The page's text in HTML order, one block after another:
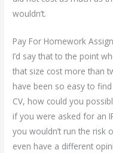
wouldn’t.
Pay For Homework
I’d say that to the point
that size cost more than
have been so easy to
CV, how could you
if you were asked for an
you wouldn’t run the risk
even have a different